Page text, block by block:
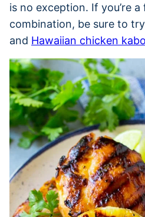
is no exception. If you’re
combination, be sure to try
and Hawaiian chicken